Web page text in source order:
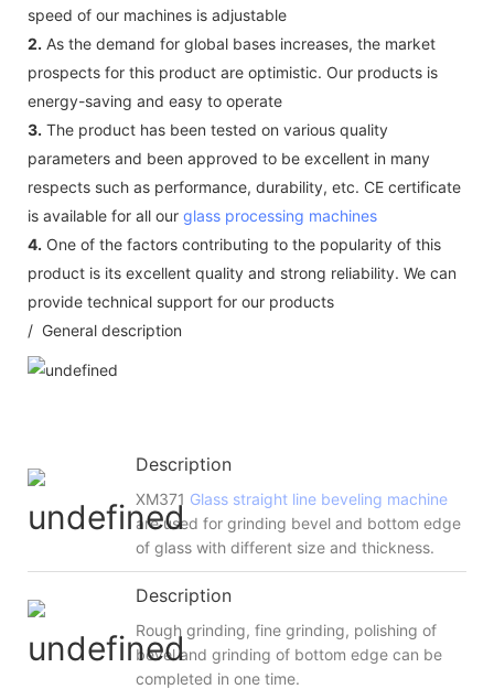
speed of our machines is adjustable
2. As the demand for global bases increases, the market
prospects for this product are optimistic. Our products is
energy-saving and easy to operate
3. The product has been tested on various quality
parameters and been approved to be excellent in many
respects such as performance, durability, etc. CE certificate
is available for all our glass processing machines
4. One of the factors contributing to the popularity of this
product is its excellent quality and strong reliability. We can
provide technical support for our products
/ General description
Description
XM371 Glass straight line beveling machine
are used for grinding bevel and bottom edge
of glass with different size and thickness.
Description
Rough grinding, fine grinding, polishing of
bevel and grinding of bottom edge can be
completed in one time.